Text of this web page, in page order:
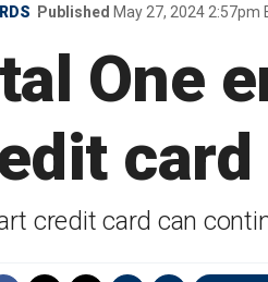
Published May 27, 2024 2:57pm
One
credit card can